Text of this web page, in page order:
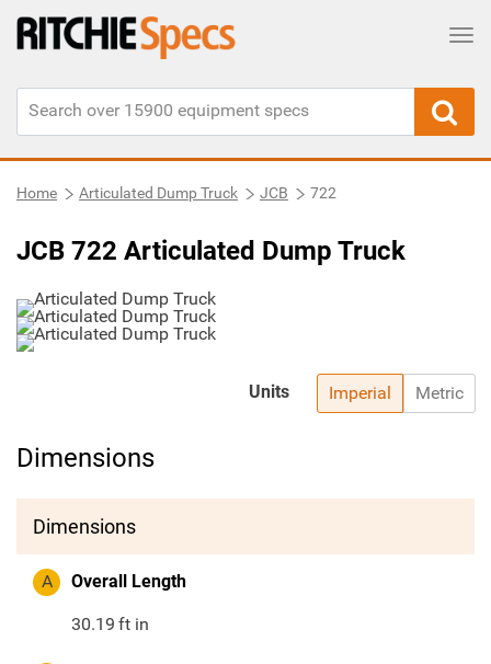
Home Articulated Dump Truck JCB 722
JCB 722 Articulated Dump Truck
Imperial Metric
Units
Dimensions
Dimensions
A Overall Length
30.19 ft in